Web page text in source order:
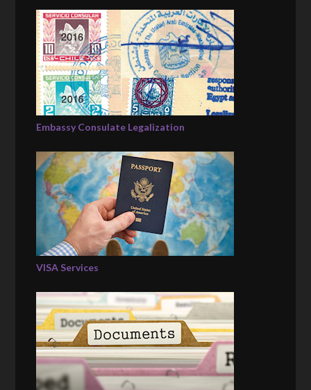
Embassy Consulate Legalization
VISA Services